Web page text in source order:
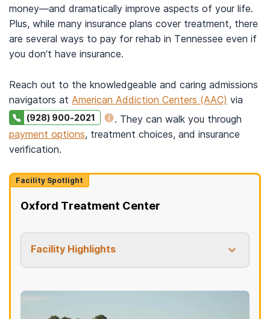
money—and dramatically improve aspects of your life.
Plus, while many insurance plans cover treatment, there
are several ways to pay for rehab in Tennessee even if
you don’t have insurance.
Reach out to the knowledgeable and caring admissions
navigators at American Addiction Centers (AAC) via
(928) 900-2021
. They can walk you through
payment options, treatment choices, and insurance
verification.
Oxford Treatment Center
Facility Highlights
Facility Spotlight